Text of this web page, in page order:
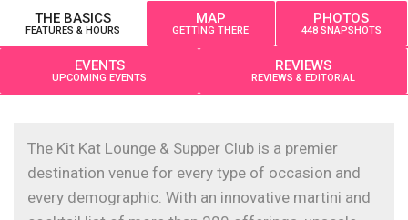
THE BASICS
FEATURES & HOURS
MAP
GETTING THERE
PHOTOS
448 SNAPSHOTS
EVENTS
UPCOMING EVENTS
REVIEWS
REVIEWS & EDITORIAL
The Kit Kat Lounge & Supper Club is a premier
destination venue for every type of occasion and
every demographic. With an innovative martini and